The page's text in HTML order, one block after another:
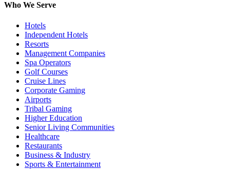
Who We Serve
Hotels
Independent Hotels
Resorts
Management Companies
Spa Operators
Golf Courses
Cruise Lines
Corporate Gaming
Airports
Tribal Gaming
Higher Education
Senior Living Communities
Healthcare
Restaurants
Business & Industry
Sports & Entertainment